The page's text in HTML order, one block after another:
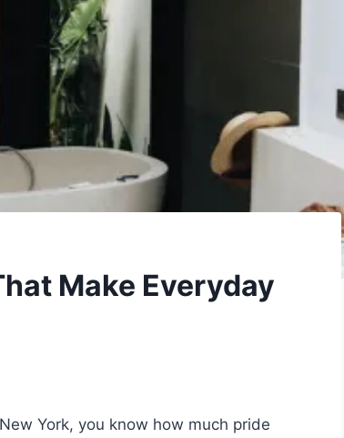
Make Everyday
York, you know how much pride